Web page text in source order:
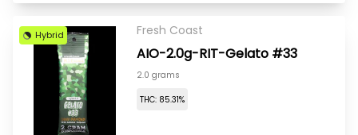
Hybrid Fresh Coast
AIO-2.0g-RIT-Gelato #33
2.0 grams
THC: 85.31%